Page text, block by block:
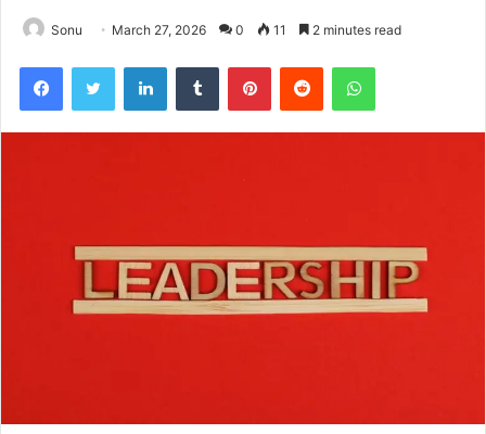
Sonu March 27, 2026 0 11 2 minutes read
FacebookTwitter LinkedInTumblr PinterestReddit WhatsApp